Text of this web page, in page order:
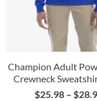
Champion Adult
Crewneck
$25.98 – $